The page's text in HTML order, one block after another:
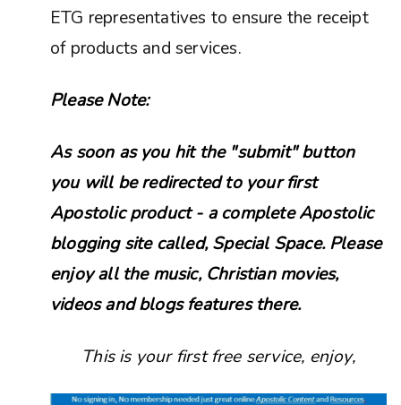
ETG representatives to ensure the receipt
of products and services.
Please Note:
As soon as you hit the "submit" button
you will be redirected to your first
Apostolic product - a complete Apostolic
blogging site called, Special Space. Please
enjoy all the music, Christian movies,
videos and blogs features there.
This is your first free service, enjoy,